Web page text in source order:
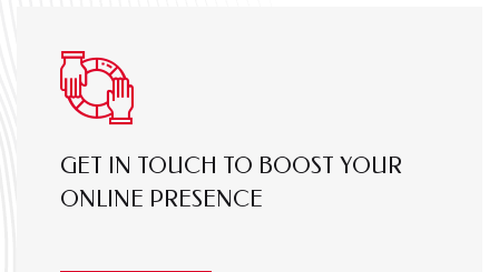
GET IN TOUCH TO BOOST YOUR
ONLINE PRESENCE